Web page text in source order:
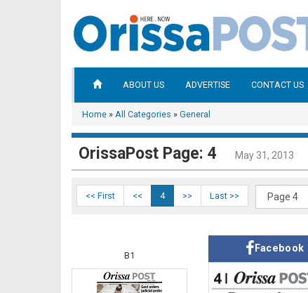
ABOUT US ADVERTISE CONTACT US
Home » All Categories » General
OrissaPost Page: 4 May 31, 2013
<< First << 4 >> Last >>
B1
Facebook